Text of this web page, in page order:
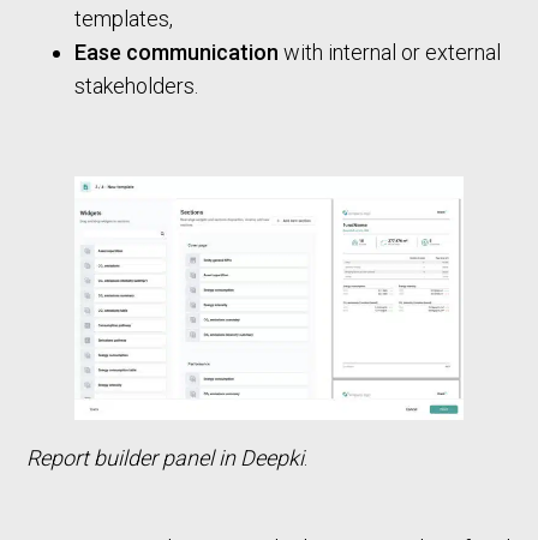
templates,
Ease communication with internal or external
stakeholders.
Report builder panel in Deepki.